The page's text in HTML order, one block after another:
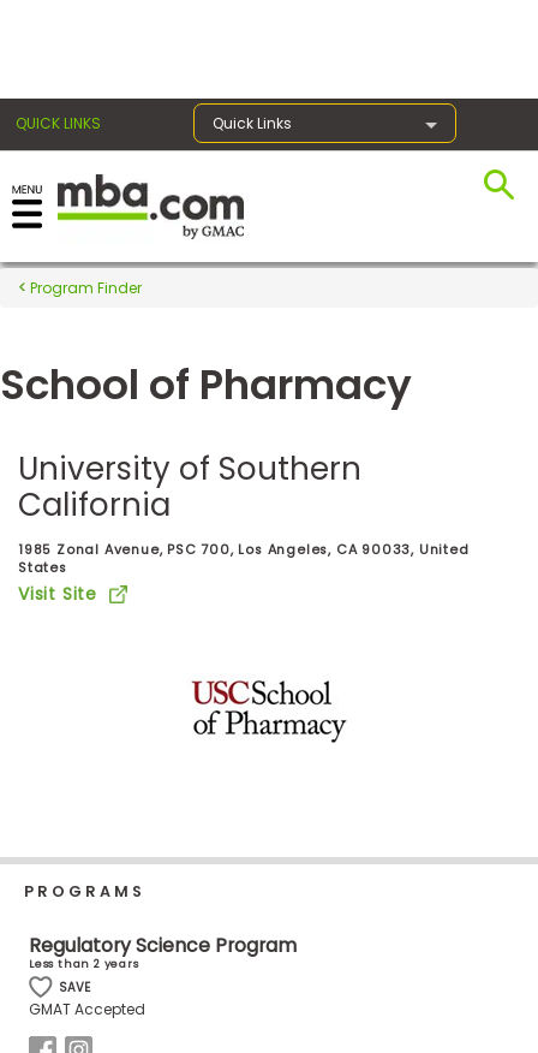
QUICK LINKS Quick Links
Register for the GMAT
Exams
Exam
Prep
Prepare
Business
School
Explore
Programs
Connect
with
Schools
Program Finder
School of Pharmacy
University of Southern
California
1985 Zonal Avenue, PSC 700, Los Angeles, CA 90033, United
States
Visit Site
PROGRAMS
Regulatory Science Program
Less than 2 years
SAVE
GMAT Accepted